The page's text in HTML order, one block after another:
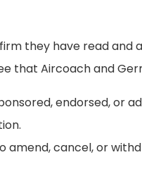
they have read and
that Aircoach and
endorsed,
amend, cancel, or